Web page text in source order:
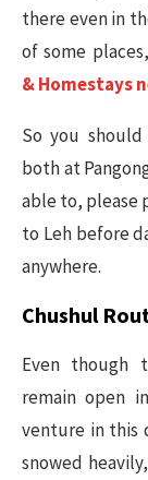
there even in
of some
& Homestays
So you
both at
able to, please
to Leh before
anywhere.
Chushul
Even though
remain open
venture in this
snowed